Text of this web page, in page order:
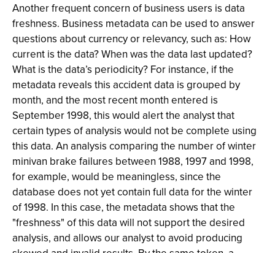
Another frequent concern of business users is data
freshness. Business metadata can be used to answer
questions about currency or relevancy, such as: How
current is the data? When was the data last updated?
What is the data’s periodicity? For instance, if the
metadata reveals this accident data is grouped by
month, and the most recent month entered is
September 1998, this would alert the analyst that
certain types of analysis would not be complete using
this data. An analysis comparing the number of winter
minivan brake failures between 1988, 1997 and 1998,
for example, would be meaningless, since the
database does not yet contain full data for the winter
of 1998. In this case, the metadata shows that the
"freshness" of this data will not support the desired
analysis, and allows our analyst to avoid producing